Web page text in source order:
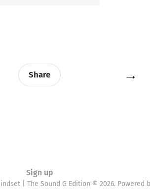
Share →
Sign up
| The Sound G Edition © 2026. Powered